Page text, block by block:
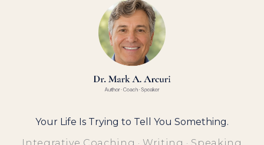
Your Life Is Trying to Tell You Something.